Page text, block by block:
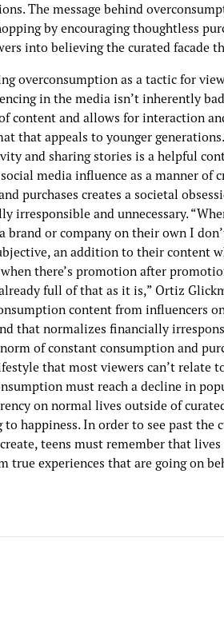
The message behind
by encouraging thoughtless
into believing the curated facade
overconsumption as a tactic for
in the media isn’t inherently
content and allows for interaction
that appeals to younger
and sharing stories is a helpful
media influence as a manner of
purchases creates a societal
irresponsible and unnecessary.
brand or company on their own I
an addition to their content
there’s promotion after
full of that as it is,” Ortiz
content from influencers
that normalizes financially
of constant consumption and
that most viewers can’t relate
must reach a decline in
on normal lives outside of
happiness. In order to see past the
teens must remember that
true experiences that are going on